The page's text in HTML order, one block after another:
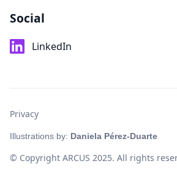
Social
LinkedIn
© Copyright ARCUS 2025. All rights
Illustrations by: Daniela Pérez-Duarte
Privacy